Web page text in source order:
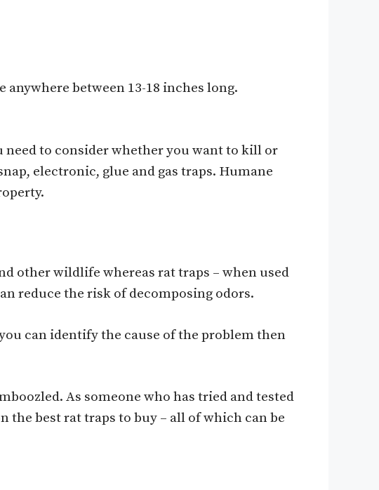
between 13-18 inches long.
need to consider whether you want to kill or
electronic, glue and gas traps. Humane
other wildlife whereas rat traps – when used
reduce the risk of decomposing odors.
can identify the cause of the problem then
As someone who has tried and tested
best rat traps to buy – all of which can be